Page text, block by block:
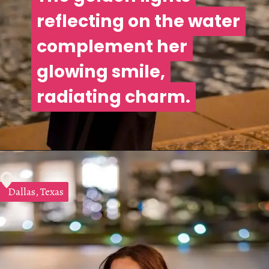
reflecting on the water
complement her
glowing smile,
radiating charm.
reflecting on the water
complement her
glowing smile,
radiating charm.
Texas
Texas